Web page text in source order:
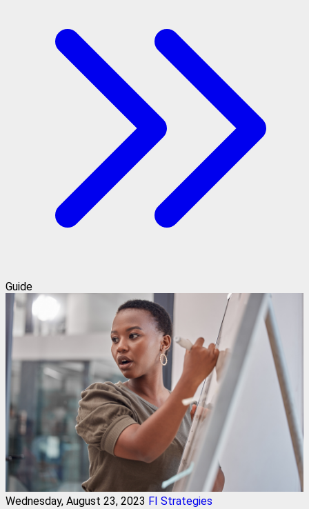
Guide
Wednesday, August 23, 2023 FI Strategies